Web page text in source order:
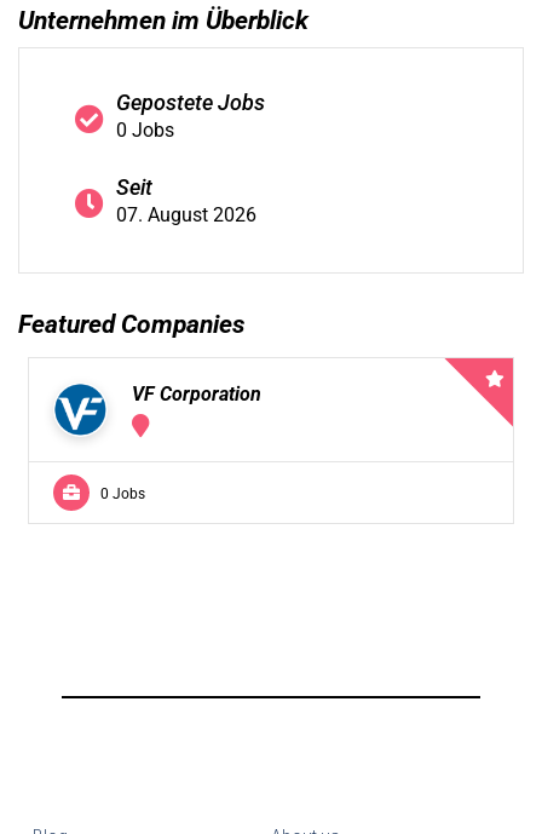
Unternehmen im Überblick
Gepostete Jobs
0 Jobs
Seit
07. August 2026
Featured Companies
VF Corporation
0 Jobs